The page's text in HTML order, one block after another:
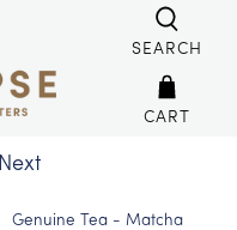
SEARCH
CART
Genuine Tea - Matcha
Next